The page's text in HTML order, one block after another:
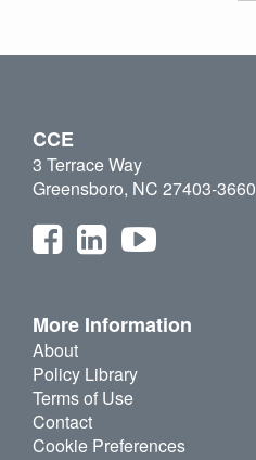
CCE
3 Terrace Way
Greensboro, NC 27403-3660
More Information
About
Policy Library
Terms of Use
Contact
Cookie Preferences